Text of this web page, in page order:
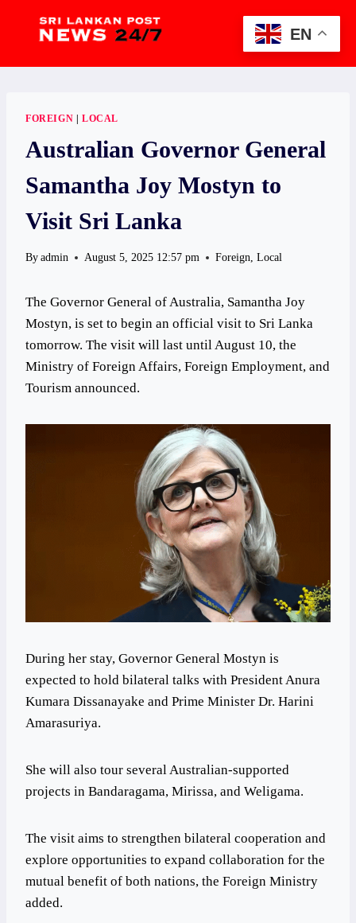
FOREIGN | LOCAL
Australian Governor General
Samantha Joy Mostyn to
Visit Sri Lanka
By admin August 5, 2025 12:57 pm Foreign,Local
The Governor General of Australia, Samantha Joy
Mostyn, is set to begin an official visit to Sri Lanka
tomorrow. The visit will last until August 10, the
Ministry of Foreign Affairs, Foreign Employment, and
Tourism announced.
During her stay, Governor General Mostyn is
expected to hold bilateral talks with President Anura
Kumara Dissanayake and Prime Minister Dr. Harini
Amarasuriya.
She will also tour several Australian-supported
projects in Bandaragama, Mirissa, and Weligama.
The visit aims to strengthen bilateral cooperation and
explore opportunities to expand collaboration for the
mutual benefit of both nations, the Foreign Ministry
added.
EN